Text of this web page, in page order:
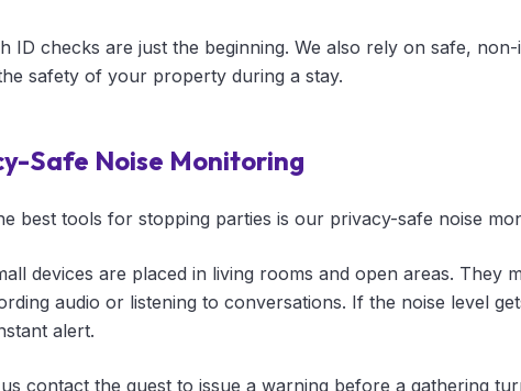
ID checks are just the beginning. We also rely on safe,
safety of your property during a stay.
Safe Noise Monitoring
best tools for stopping parties is our privacy-safe noise
devices are placed in living rooms and open areas. They
audio or listening to conversations. If the noise level
alert.
contact the guest to issue a warning before a gathering